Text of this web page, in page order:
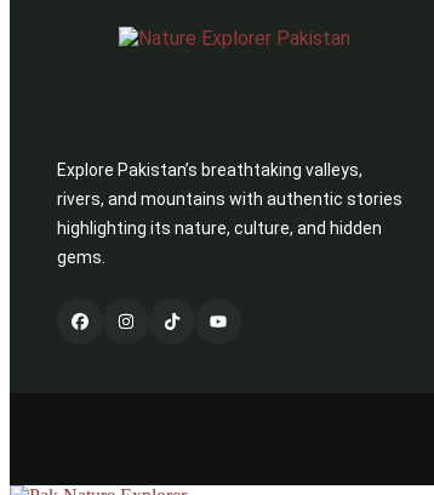
Explore Pakistan’s breathtaking valleys,
rivers, and mountains with authentic stories
highlighting its nature, culture, and hidden
gems.